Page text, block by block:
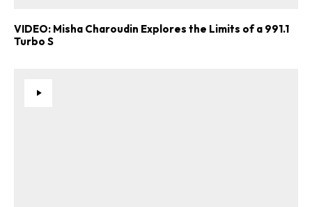
VIDEO: Misha Charoudin Explores the Limits of a 991.1
Turbo S